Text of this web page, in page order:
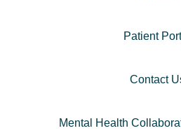
Patient
Contact
Mental Health